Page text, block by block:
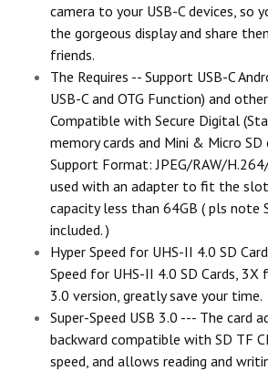
camera to your USB-C devices, so
the gorgeous display and share
friends.
The Requires -- Support USB-C
USB-C and OTG Function) and
Compatible with Secure Digital
memory cards and Mini & Micro SD
Support Format: JPEG/RAW/
used with an adapter to fit the
capacity less than 64GB ( pls note
included. )
Hyper Speed for UHS-II 4.0 SD
Speed for UHS-II 4.0 SD Cards,
3.0 version, greatly save your time.
Super-Speed USB 3.0 --- The card
backward compatible with SD TF
speed, and allows reading and